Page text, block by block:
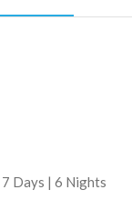
7 Days | 6 Nights